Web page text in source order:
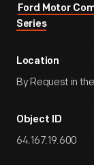
Ford Motor
Series
Location
By Request in the
Object ID
64.167.19.600